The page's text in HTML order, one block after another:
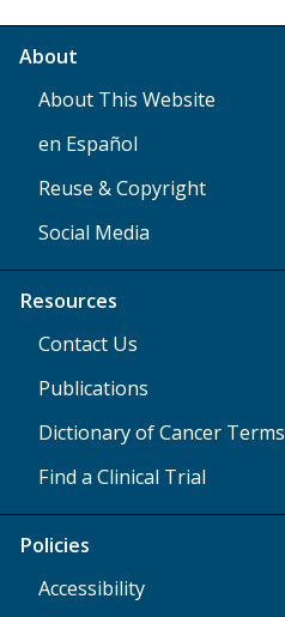
About
About This Website
en Español
Reuse & Copyright
Social Media
Resources
Contact Us
Publications
Dictionary of Cancer Terms
Find a Clinical Trial
Policies
Accessibility